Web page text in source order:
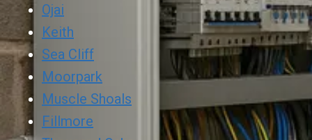
Ojai
Keith
Sea Cliff
Moorpark
Muscle Shoals
Fillmore